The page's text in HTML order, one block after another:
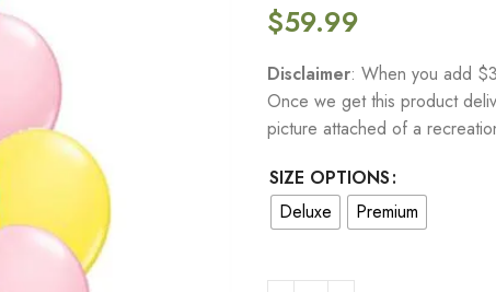
$59.99
Disclaimer: When you add
Once we get this product
picture attached of a
SIZE OPTIONS
Deluxe
Premium